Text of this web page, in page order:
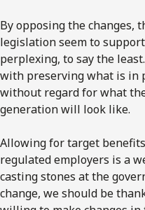
By opposing the changes,
legislation seem to
perplexing, to say the
with preserving what is in
without regard for what
generation will look like.
Allowing for target
regulated employers is a
casting stones at the
change, we should be